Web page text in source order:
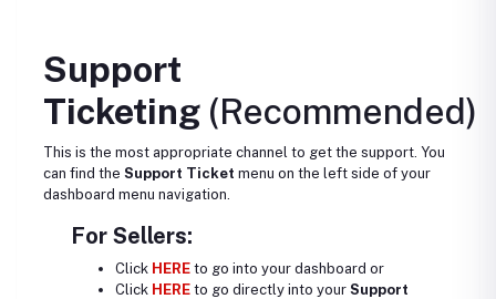
Support
Ticketing (Recommended)
This is the most appropriate channel to get the support. You
can find the Support Ticket menu on the left side of your
dashboard menu navigation.
For Sellers:
Click HERE to go into your dashboard or
Click HERE to go directly into your Support